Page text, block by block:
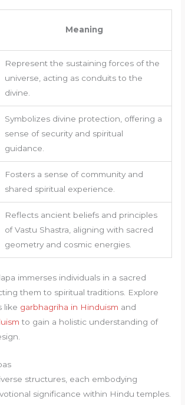
Meaning
Represent the sustaining forces of the
universe, acting as conduits to the
divine.
Symbolizes divine protection, offering a
sense of security and spiritual
guidance.
Fosters a sense of community and
shared spiritual experience.
Reflects ancient beliefs and principles
of Vastu Shastra, aligning with sacred
geometry and cosmic energies.
immerses individuals in a sacred
them to spiritual traditions. Explore
like garbhagriha in Hinduism and
to gain a holistic understanding of
structures, each embodying
significance within Hindu temples.